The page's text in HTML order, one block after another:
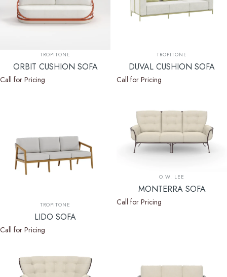
Vendor:
TROPITONE
ORBIT CUSHION SOFA
Call for Pricing
Vendor:
TROPITONE
DUVAL CUSHION SOFA
Call for Pricing
Vendor:
TROPITONE
LIDO SOFA
Call for Pricing
Vendor:
O.W. LEE
MONTERRA SOFA
Call for Pricing